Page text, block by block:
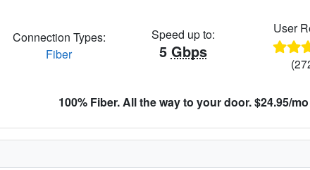
Connection Types:
Fiber
Speed up to:
5 Gbps
User
100% Fiber. All the way to your door. $24.95/mo